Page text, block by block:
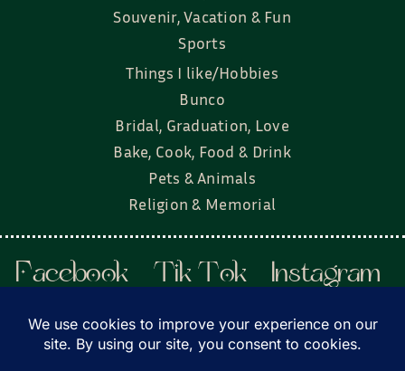
Souvenir, Vacation & Fun
Sports
Things I like/Hobbies
Bunco
Bridal, Graduation, Love
Bake, Cook, Food & Drink
Pets & Animals
Religion & Memorial
Facebook Tik Tok
Instagram
Twitter